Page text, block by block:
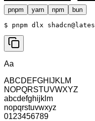
pnpm yarn npm bun
$ pnpm dlx
Aa
ABCDEFGHIJKLM
NOPQRSTUVWXYZ
abcdefghijklm
nopqrstuvwxyz
0123456789